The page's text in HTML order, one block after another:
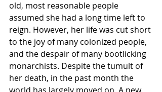
old, most reasonable people
assumed she had a long time left to
reign. However, her life was cut short
to the joy of many colonized people,
and the despair of many bootlicking
monarchists. Despite the tumult of
her death, in the past month the